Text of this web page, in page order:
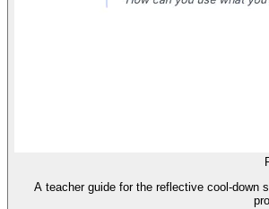
A teacher guide for the reflective cool-down